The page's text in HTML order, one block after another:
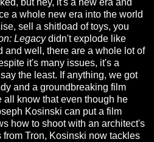
but hey, it's a new era and
a whole new era into the world
sell a shitload of toys, you
Legacydidn't explode like
and well, there are a whole lot of
it's many issues, it's a
the least. If anything, we got
and a groundbreaking film
all know that even though he
Kosinski can put a film
how to shoot with an architect's
Tron, Kosinski now tackles